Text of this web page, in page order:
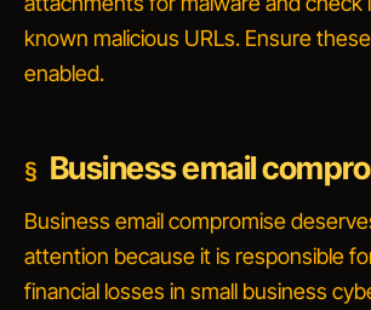
known malicious URLs. Ensure
enabled.
Business email
Business email compromise
attention because it is responsible
financial losses in small business